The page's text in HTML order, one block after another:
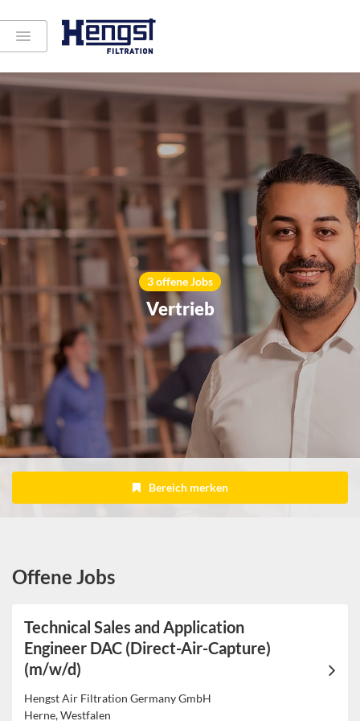
3 offene Jobs
Vertrieb
Bereich merken
Offene Jobs
Technical Sales and Application
Engineer DAC (Direct-Air-Capture)
(m/w/d)
Hengst Air Filtration Germany GmbH
Herne, Westfalen